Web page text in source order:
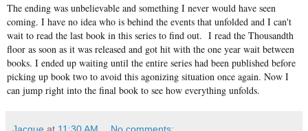
The ending was unbelievable and something I never would have seen
coming. I have no idea who is behind the events that unfolded and I can't
wait to read the last book in this series to find out. I read the Thousandth
floor as soon as it was released and got hit with the one year wait between
books. I ended up waiting until the entire series had been published before
picking up book two to avoid this agonizing situation once again. Now I
can jump right into the final book to see how everything unfolds.
Jacque at 11:30 AM No comments: